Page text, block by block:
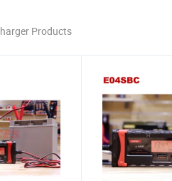
Products